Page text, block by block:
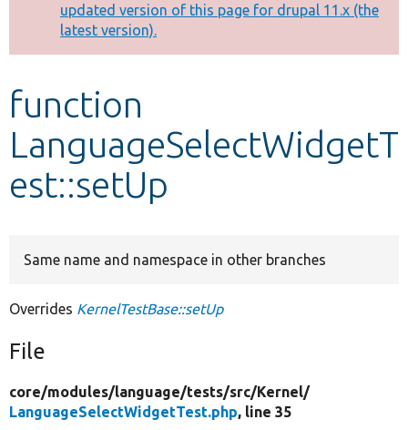
Other projects
Develop for Drupal
message
updated version of this page for drupal 11.x (the
latest version).
function
LanguageSelectWidgetT
est::setUp
Same name and namespace in other branches
Overrides KernelTestBase::setUp
File
core/modules/language/tests/src/Kernel/
LanguageSelectWidgetTest.php, line 35